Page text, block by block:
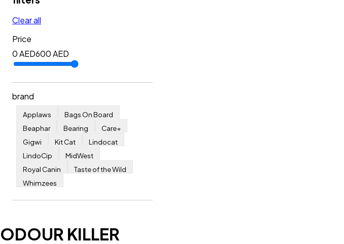
Clear all
Price
0 AED600AED
brand
Applaws
Bags On Board
Beaphar
Bearing
Care+
Gigwi
Kit Cat
Lindocat
LindoCip
MidWest
Royal Canin
Taste of the Wild
Whimzees
ODOUR KILLER